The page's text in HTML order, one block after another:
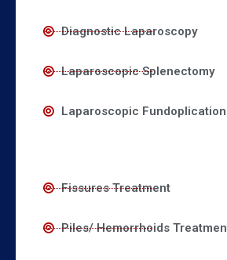
Diagnostic Laparoscopy
Laparoscopic Splenectomy
Laparoscopic Fundoplication
Fissures Treatment
Piles/ Hemorrhoids